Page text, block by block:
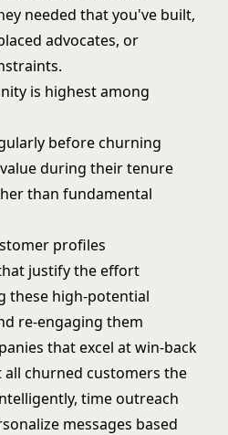
needed that you've built,
advocates, or
is highest among
before churning
during their tenure
than fundamental
profiles
justify the effort
these high-potential
re-engaging them
that excel at win-back
churned customers the
time outreach
messages based